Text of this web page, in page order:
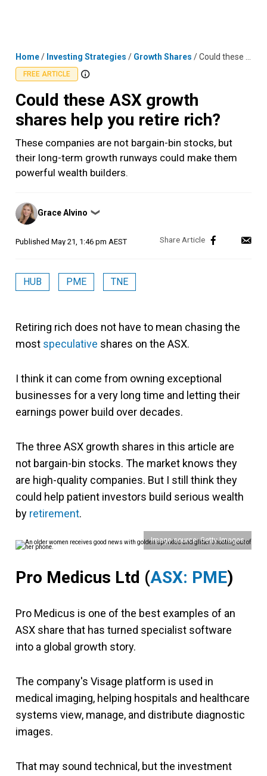
Home/ Investing Strategies / Growth Shares /Could these ASX growth shares help you retire rich?
FREE ARTICLE
Could these ASX growth
shares help you retire rich?
These companies are not bargain-bin stocks, but
their long-term growth runways could make them
powerful wealth builders.
Posted
by
Grace Alvino ❯
Published May 21, 1:46 pm AEST
HUB PME TNE
Retiring rich does not have to mean chasing the
most speculative shares on the ASX.
I think it can come from owning exceptional
businesses for a very long time and letting their
earnings power build over decades.
The three ASX growth shares in this article are
not bargain-bin stocks. The market knows they
are high-quality companies. But I still think they
could help patient investors build serious wealth
by retirement.
Image source: Getty Images
Pro Medicus Ltd (ASX: PME)
Pro Medicus is one of the best examples of an
ASX share that has turned specialist software
into a global growth story.
The company's Visage platform is used in
medical imaging, helping hospitals and healthcare
systems view, manage, and distribute diagnostic
images.
That may sound technical, but the investment